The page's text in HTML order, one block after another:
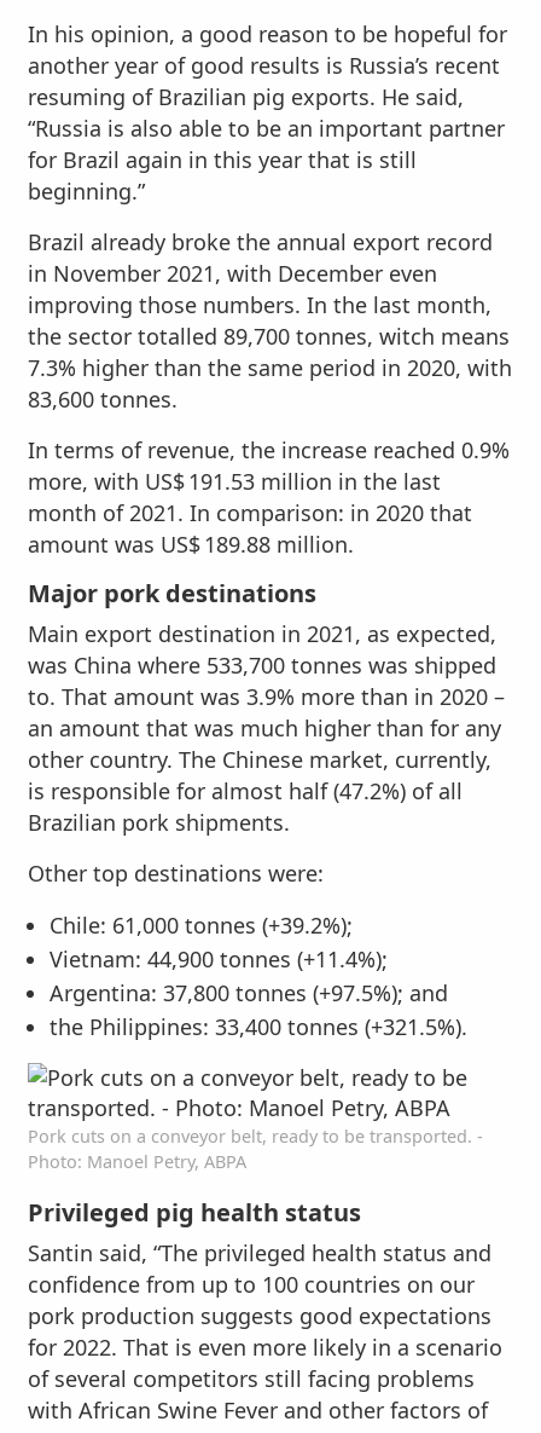
In his opinion, a good reason to be hopeful for
another year of good results is Russia’s recent
resuming of Brazilian pig exports. He said,
“Russia is also able to be an important partner
for Brazil again in this year that is still
beginning.”
Brazil already broke the annual export record
in November 2021, with December even
improving those numbers. In the last month,
the sector totalled 89,700 tonnes, witch means
7.3% higher than the same period in 2020, with
83,600 tonnes.
In terms of revenue, the increase reached 0.9%
more, with US$ 191.53 million in the last
month of 2021. In comparison: in 2020 that
amount was US$ 189.88 million.
Major pork destinations
Main export destination in 2021, as expected,
was China where 533,700 tonnes was shipped
to. That amount was 3.9% more than in 2020 –
an amount that was much higher than for any
other country. The Chinese market, currently,
is responsible for almost half (47.2%) of all
Brazilian pork shipments.
Other top destinations were:
Chile: 61,000 tonnes (+39.2%);
Vietnam: 44,900 tonnes (+11.4%);
Argentina: 37,800 tonnes (+97.5%); and
the Philippines: 33,400 tonnes (+321.5%).
Pork cuts on a conveyor belt, ready to be transported. -
Photo: Manoel Petry, ABPA
Privileged pig health status
Santin said, “The privileged health status and
confidence from up to 100 countries on our
pork production suggests good expectations
for 2022. That is even more likely in a scenario
of several competitors still facing problems
with African Swine Fever and other factors of